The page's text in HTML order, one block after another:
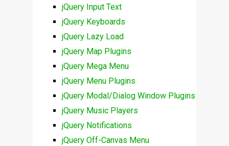
jQuery Input Text
jQuery Keyboards
jQuery Lazy Load
jQuery Map Plugins
jQuery Mega Menu
jQuery Menu Plugins
jQuery Modal/Dialog Window Plugins
jQuery Music Players
jQuery Notifications
jQuery Off-Canvas Menu